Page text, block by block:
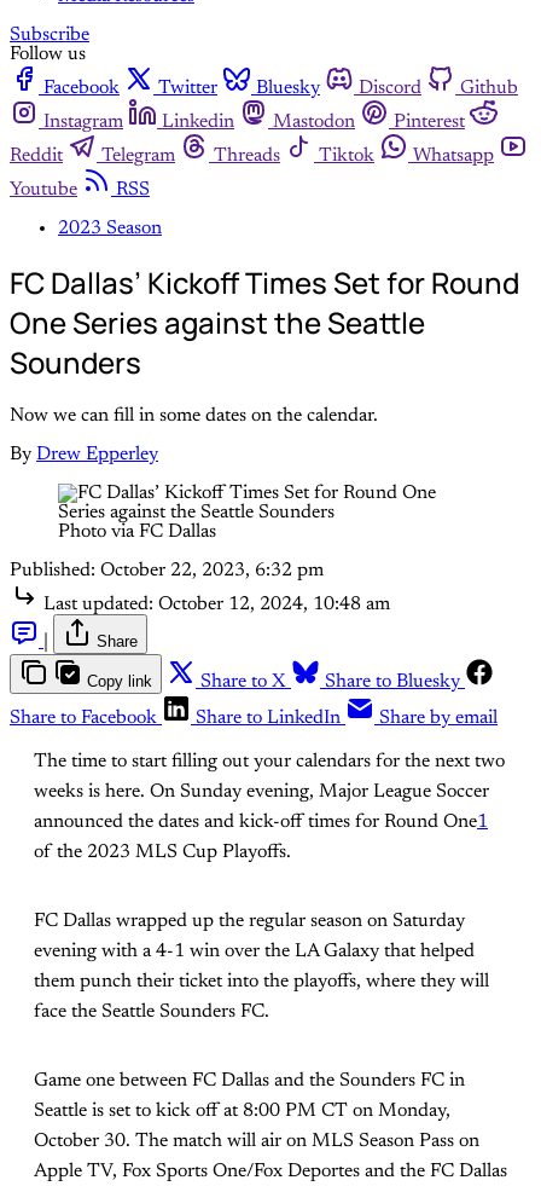
Subscribe
Follow us
Facebook
Twitter Bluesky Discord
Github
Instagram
Linkedin Mastodon
Pinterest
Reddit
Telegram Threads Tiktok
Whatsapp
Youtube
RSS
2023 Season
FC Dallas’ Kickoff Times Set for Round
One Series against the Seattle
Sounders
Now we can fill in some dates on the calendar.
By Drew Epperley
Photo via FC Dallas
Published: October 22, 2023, 6:32 pm
Last updated: October 12, 2024, 10:48 am
Share
Copy link Share to X
Share to Bluesky
Share to Facebook
Share to LinkedIn Share by email
The time to start filling out your calendars for the next two
weeks is here. On Sunday evening, Major League Soccer
announced the dates and kick-off times for Round One1
of the 2023 MLS Cup Playoffs.
FC Dallas wrapped up the regular season on Saturday
evening with a 4-1 win over the LA Galaxy that helped
them punch their ticket into the playoffs, where they will
face the Seattle Sounders FC.
Game one between FC Dallas and the Sounders FC in
Seattle is set to kick off at 8:00 PM CT on Monday,
October 30. The match will air on MLS Season Pass on
Apple TV, Fox Sports One/Fox Deportes and the FC Dallas